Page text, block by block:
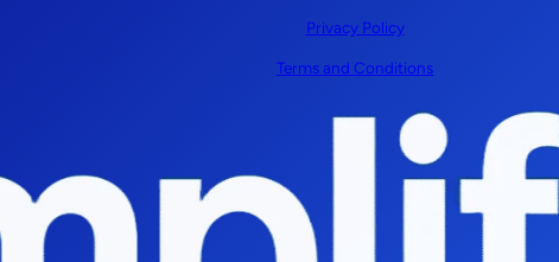
Privacy Policy
Terms and Conditions